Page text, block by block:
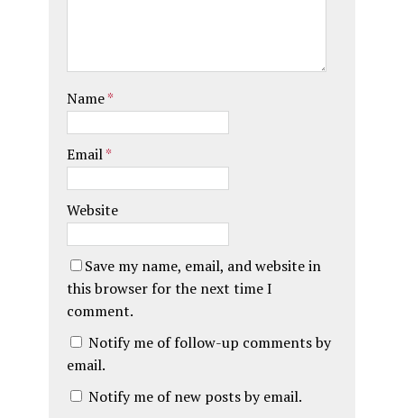
Name*
Email*
Website
Save my name, email, and website in
this browser for the next time I
comment.
Notify me of follow-up comments by
email.
Notify me of new posts by email.